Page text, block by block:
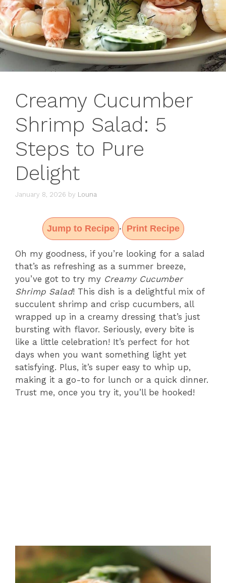
Creamy Cucumber
Shrimp Salad: 5
Steps to Pure
Delight
January 8, 2026 by Louna
Jump to Recipe · Print Recipe
Oh my goodness, if you’re looking for a salad
that’s as refreshing as a summer breeze,
you’ve got to try my Creamy Cucumber
Shrimp Salad! This dish is a delightful mix of
succulent shrimp and crisp cucumbers, all
wrapped up in a creamy dressing that’s just
bursting with flavor. Seriously, every bite is
like a little celebration! It’s perfect for hot
days when you want something light yet
satisfying. Plus, it’s super easy to whip up,
making it a go-to for lunch or a quick dinner.
Trust me, once you try it, you’ll be hooked!